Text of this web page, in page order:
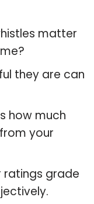
matter
they are can
how much
your
ratings grade